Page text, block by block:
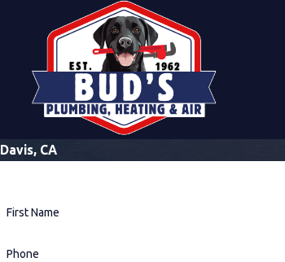
Davis, CA
First Name
Phone